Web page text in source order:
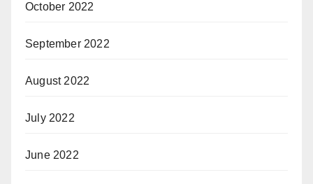
October 2022
September 2022
August 2022
July 2022
June 2022